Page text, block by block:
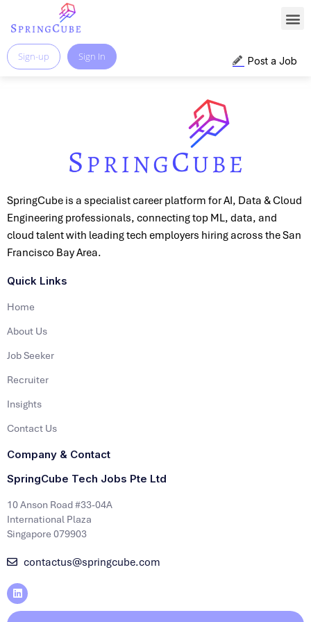
Post a Job
Sign-up Sign In
SpringCube is a specialist career platform for AI, Data & Cloud
Engineering professionals, connecting top ML, data, and
cloud talent with leading tech employers hiring across the San
Francisco Bay Area.
Quick Links
Home
About Us
Job Seeker
Recruiter
Insights
Contact Us
Company & Contact
SpringCube Tech Jobs Pte Ltd
10 Anson Road #33-04A
International Plaza
Singapore 079903
contactus@springcube.com